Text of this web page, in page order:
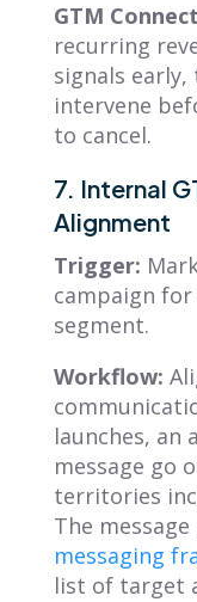
GTM
recurring
signals early,
intervene
to cancel.
7. Internal
Alignment
Trigger:
campaign
segment.
Workflow:
launches, an
message go
territories
The
messaging
list of target